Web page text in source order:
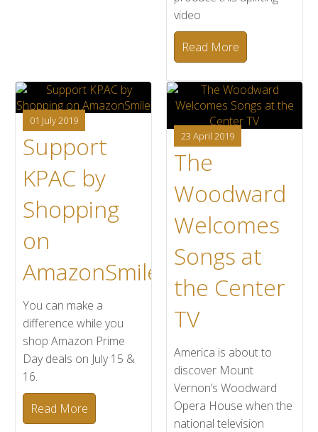
video
Read More
01 July 2019
Support
KPAC by
Shopping
on
AmazonSmile
You can make a
difference while you
shop Amazon Prime
Day deals on July 15 &
16.
Read More
23 April 2019
The
Woodward
Welcomes
Songs at
the Center
TV
America is about to
discover Mount
Vernon’s Woodward
Opera House when the
national television